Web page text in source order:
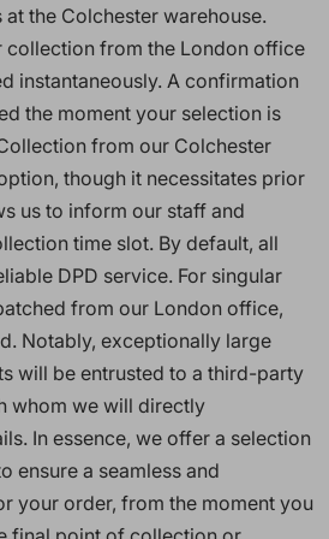
the Colchester warehouse.
collection from the London office
instantaneously. A confirmation
the moment your selection is
from our Colchester
though it necessitates prior
us to inform our staff and
time slot. By default, all
DPD service. For singular
from our London office,
Notably, exceptionally large
will be entrusted to a third-party
whom we will directly
In essence, we offer a selection
ensure a seamless and
your order, from the moment you